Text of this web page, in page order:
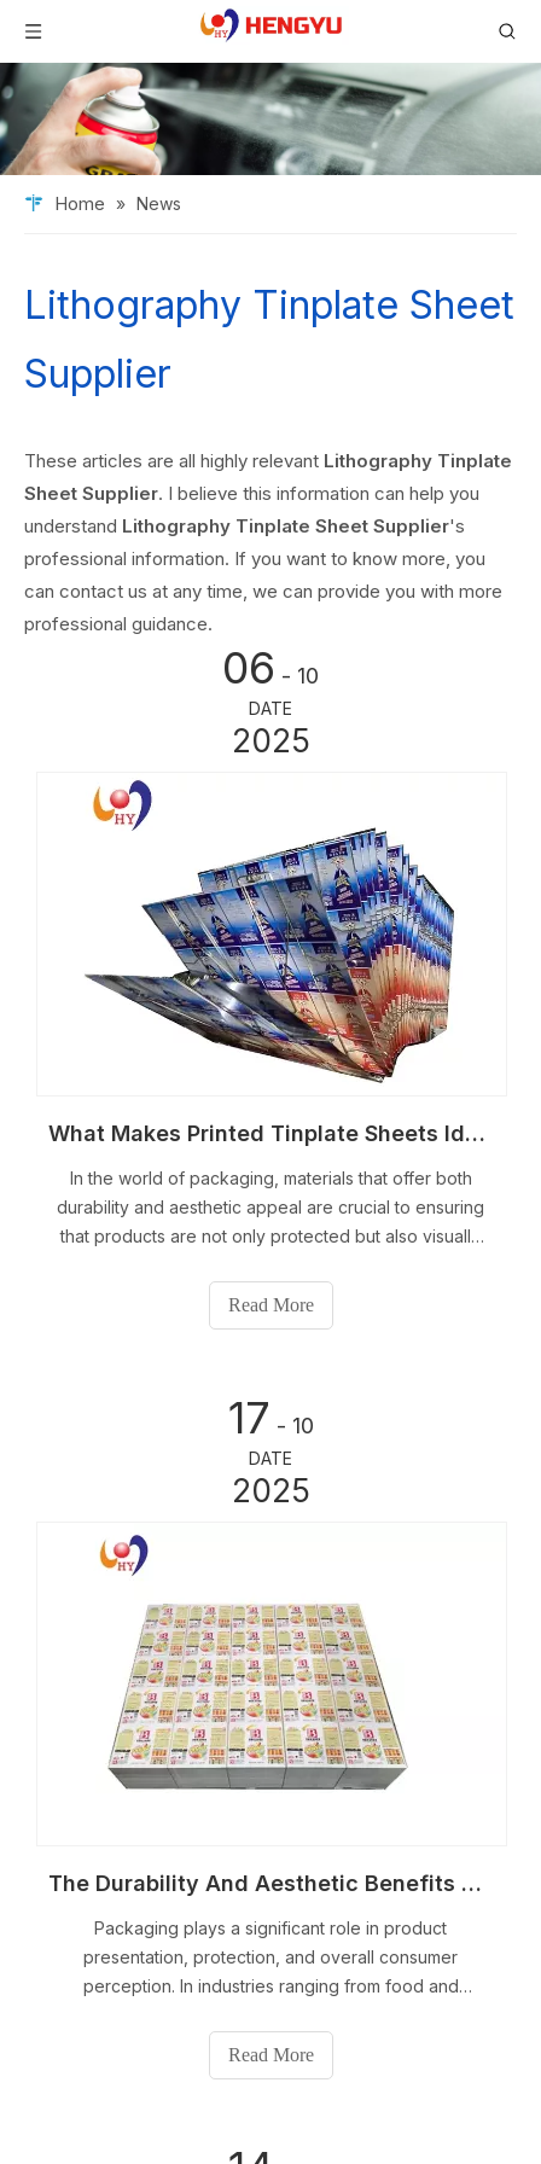
Home » News
Lithography Tinplate Sheet
Supplier
These articles are all highly relevant Lithography Tinplate
Sheet Supplier. I believe this information can help you
understand Lithography Tinplate Sheet Supplier's
professional information. If you want to know more, you
can contact us at any time, we can provide you with more
professional guidance.
06 - 10
DATE
2025
What Makes Printed Tinplate Sheets Ideal for Packaging?
In the world of packaging, materials that offer both
durability and aesthetic appeal are crucial to ensuring
that products are not only protected but also visually
Read More
17 - 10
DATE
2025
The Durability And Aesthetic Benefits of Printed Tinplate Sheets
Packaging plays a significant role in product
presentation, protection, and overall consumer
perception. In industries ranging from food and
importance of both functionality and aesthetics cannot
be overstated.
Read More